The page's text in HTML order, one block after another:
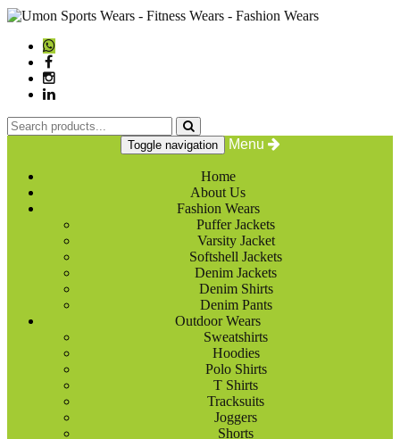
Toggle navigation Menu
Home
About Us
Fashion Wears
Puffer Jackets
Varsity Jacket
Softshell Jackets
Denim Jackets
Denim Shirts
Denim Pants
Outdoor Wears
Sweatshirts
Hoodies
Polo Shirts
T Shirts
Tracksuits
Joggers
Shorts